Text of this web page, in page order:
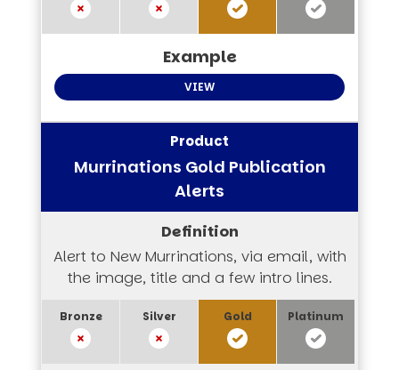
VIEW
Murrinations Gold Publication
Alerts
Alert to New Murrinations, via email, with
the image, title and a few intro lines.